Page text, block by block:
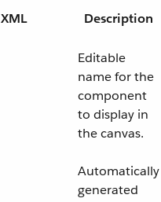
Description
Editable
name for the
component
to display in
the canvas.
Automatically
generated